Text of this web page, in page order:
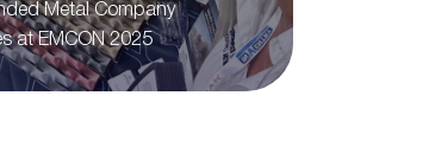
Metal Company
at EMCON 2025